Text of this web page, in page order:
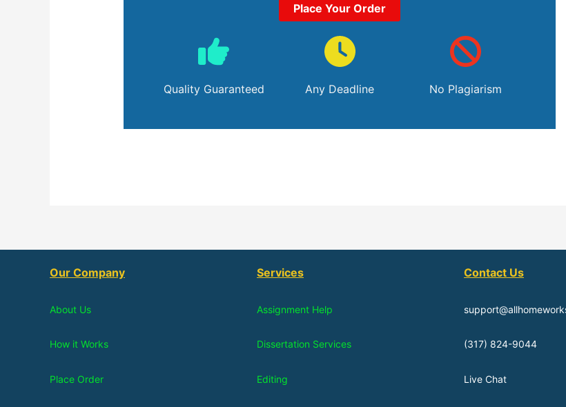
Place Your Order
Quality Guaranteed Any Deadline No Plagiarism
Our Company
About Us
How it Works
Place Order
Services
Assignment Help
Dissertation Services
Editing
Contact Us
(317) 824-9044
Live Chat